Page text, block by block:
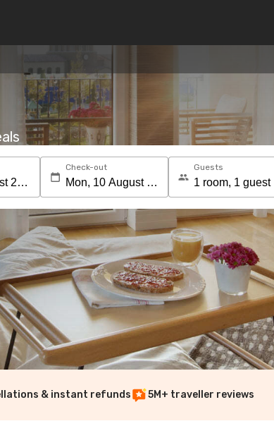
Check-out Guests
& instant refunds 5M+ traveller reviews